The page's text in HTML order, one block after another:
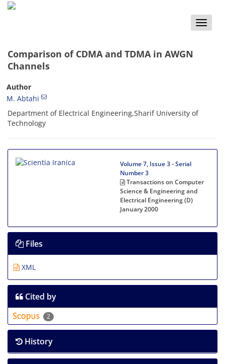
Toggle
Comparison of CDMA and TDMA in AWGN
Channels
Author
M. Abtahi
Department of Electrical Engineering,Sharif University of
Technology
Volume 7, Issue 3 - Serial
Number 3
Transactions on Computer
Science & Engineering and
Electrical Engineering (D)
January 2000
Files
XML
Cited by
2
History